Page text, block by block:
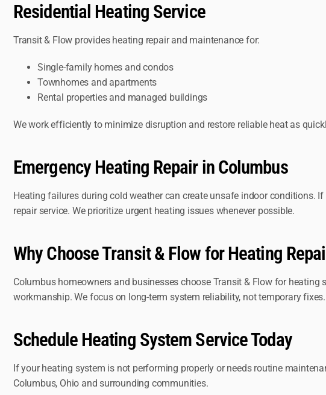
Residential Heating Service
Transit & Flow provides heating repair and maintenance for:
Single-family homes and condos
Townhomes and apartments
Rental properties and managed buildings
We work efficiently to minimize disruption and restore reliable heat as
Emergency Heating Repair in Columbus
Heating failures during cold weather can create unsafe indoor conditions.
repair service. We prioritize urgent heating issues whenever possible.
Why Choose Transit & Flow for Heating
Columbus homeowners and businesses choose Transit & Flow for
workmanship. We focus on long-term system reliability, not temporary fixes.
Schedule Heating System Service Today
If your heating system is not performing properly or needs routine
Columbus, Ohio and surrounding communities.